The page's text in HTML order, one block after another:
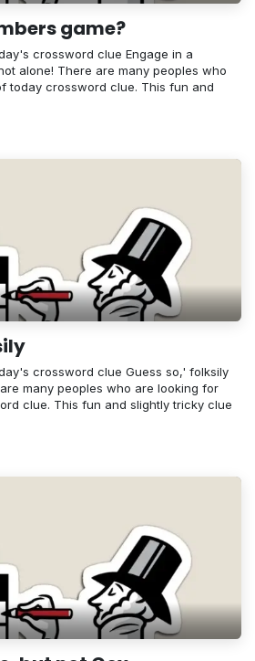
game?
crossword clue Engage in a
alone! There are many peoples who
today crossword clue. This fun and
crossword clue Guess so,' folksily
many peoples who are looking for
clue. This fun and slightly tricky clue